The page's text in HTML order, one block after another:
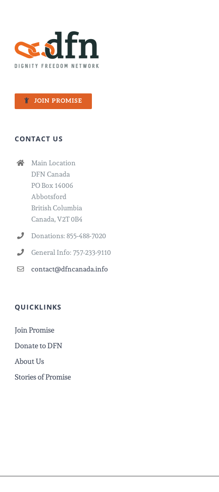
JOIN PROMISE
CONTACT US
Main Location
DFN Canada
PO Box 14006
Abbotsford
British Columbia
Canada, V2T 0B4
Donations: 855-488-7020
General Info: 757-233-9110
contact@dfncanada.info
QUICKLINKS
Join Promise
Donate to DFN
About Us
Stories of Promise